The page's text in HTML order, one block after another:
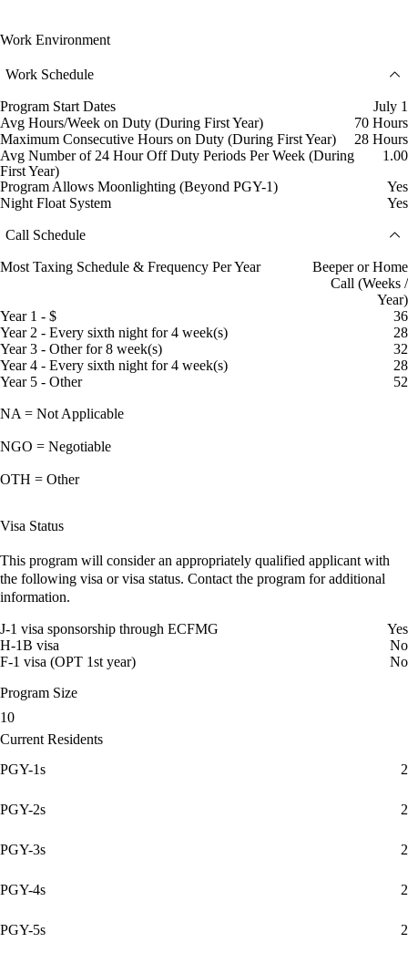
Work Environment
Work Schedule
Program Start Dates
July 1
Avg Hours/Week on Duty (During First Year)
70 Hours
Maximum Consecutive Hours on Duty (During First Year)
28 Hours
Avg Number of 24 Hour Off Duty Periods Per Week (During
First Year)
1.00
Program Allows Moonlighting (Beyond PGY-1)
Yes
Night Float System
Yes
Call Schedule
Most Taxing Schedule & Frequency Per Year
Beeper or Home
Call (Weeks /
Year)
Year 1 - $
36
Year 2 - Every sixth night for 4 week(s)
28
Year 3 - Other for 8 week(s)
32
Year 4 - Every sixth night for 4 week(s)
28
Year 5 - Other
52
NA = Not Applicable
NGO = Negotiable
OTH = Other
Visa Status
This program will consider an appropriately qualified applicant with
the following visa or visa status. Contact the program for additional
information.
J-1 visa sponsorship through ECFMG
Yes
H-1B visa
No
F-1 visa (OPT 1st year)
No
Program Size
10
Current Residents
PGY-1s
2
PGY-2s 2
PGY-3s 2
PGY-4s 2
PGY-5s 2